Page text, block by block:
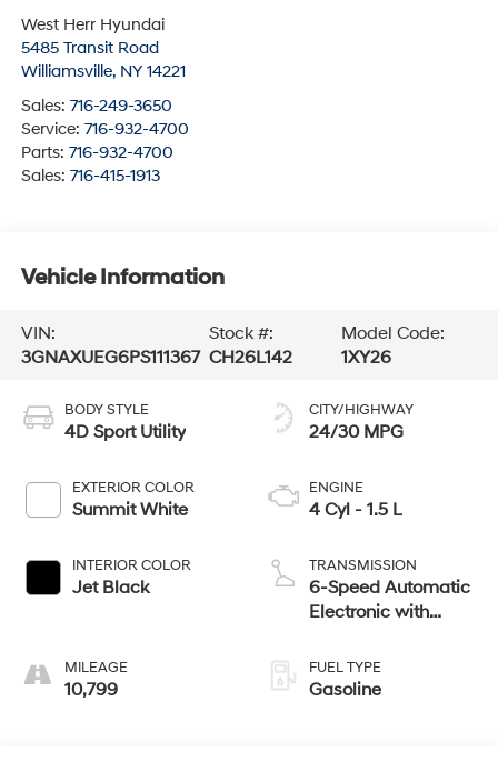
West Herr Hyundai
5485 Transit Road
Williamsville, NY 14221
Sales: 716-249-3650
Service: 716-932-4700
Parts: 716-932-4700
Sales: 716-415-1913
Vehicle Information
VIN:
3GNAXUEG6PS111367
Stock #:
CH26L142
Model Code:
1XY26
BODY STYLE
4D Sport Utility
EXTERIOR COLOR
Summit White
INTERIOR COLOR
Jet Black
MILEAGE
10,799
CITY/HIGHWAY
24/30 MPG
ENGINE
4 Cyl - 1.5 L
TRANSMISSION
6-Speed Automatic
Electronic with
FUEL TYPE
Gasoline